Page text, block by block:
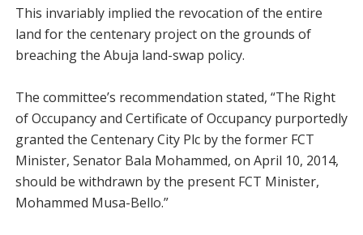
This invariably implied the revocation of the entire
land for the centenary project on the grounds of
breaching the Abuja land-swap policy.
The committee’s recommendation stated, “The Right
of Occupancy and Certificate of Occupancy purportedly
granted the Centenary City Plc by the former FCT
Minister, Senator Bala Mohammed, on April 10, 2014,
should be withdrawn by the present FCT Minister,
Mohammed Musa-Bello.”